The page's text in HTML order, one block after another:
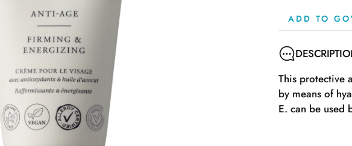
ADD TO
This protective
by means of
E. can be used